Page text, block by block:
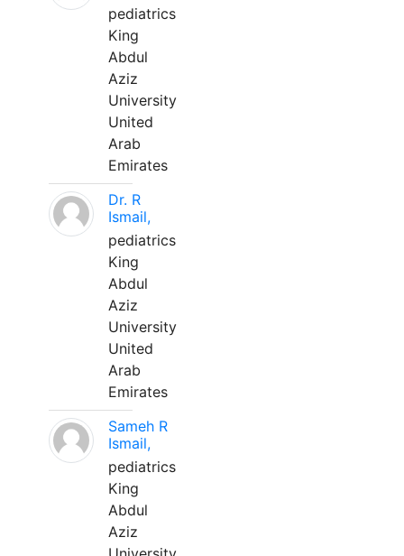
pediatrics
King
Abdul
Aziz
University
United
Arab
Emirates
Dr. R
Ismail,
pediatrics
King
Abdul
Aziz
University
United
Arab
Emirates
Sameh R
Ismail,
pediatrics
King
Abdul
Aziz